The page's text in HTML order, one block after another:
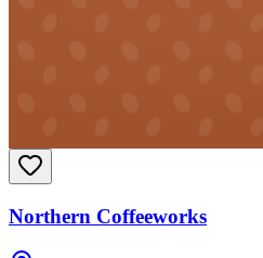
Northern Coffeeworks